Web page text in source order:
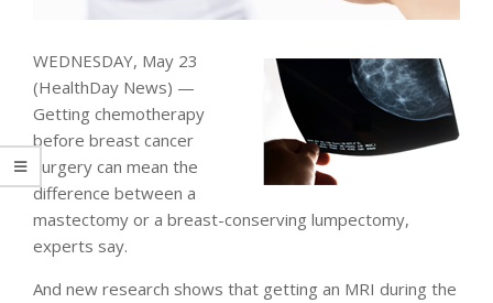
WEDNESDAY, May 23
(HealthDay News) —
Getting chemotherapy
before breast cancer
surgery can mean the
difference between a
mastectomy or a breast-conserving lumpectomy,
experts say.
And new research shows that getting an MRI during the